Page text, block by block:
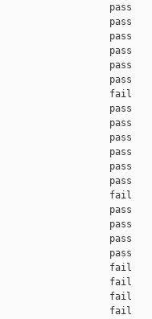
pass
pass
pass
pass
pass
pass
fail
pass
pass
pass
amd64                    pass
pass
amd64                    pass
amd64                     fail
pass
pass
pass
pass
fail
fail
fail
fail